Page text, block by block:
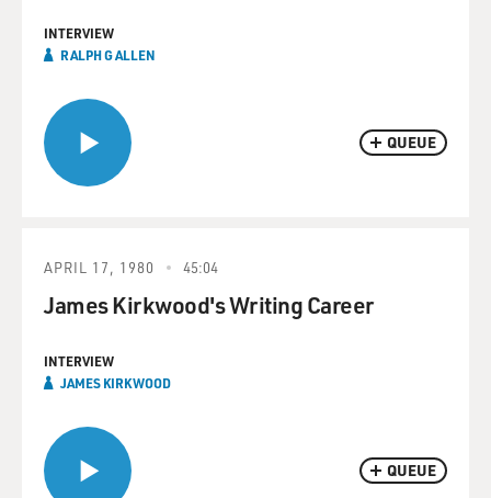
QUEUE
INTERVIEW
RALPH G ALLEN
QUEUE
APRIL 17, 1980 45:04
James Kirkwood's Writing Career
INTERVIEW
JAMES KIRKWOOD